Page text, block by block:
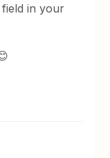
field in your